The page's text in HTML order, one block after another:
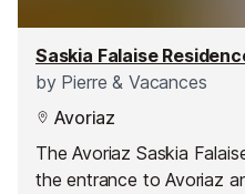
Saskia Falaise
byPierre & Vacances
Avoriaz
The Avoriaz Saskia
the entrance to Avoriaz